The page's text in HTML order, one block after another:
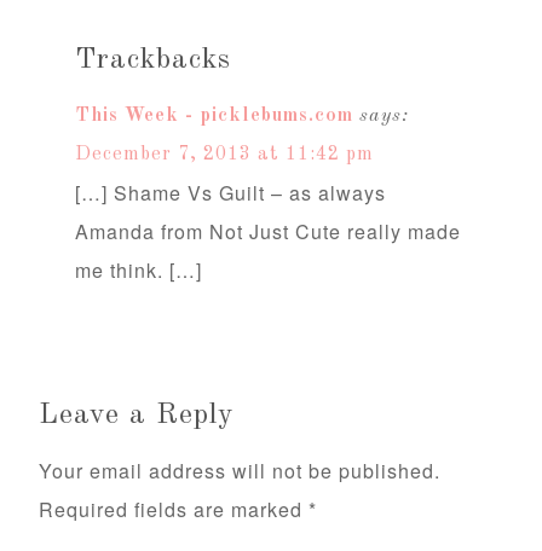
Trackbacks
This Week - picklebums.com says:
December 7, 2013 at 11:42 pm
[…] Shame Vs Guilt – as always
Amanda from Not Just Cute really made
me think. […]
Leave a Reply
Your email address will not be published.
Required fields are marked *